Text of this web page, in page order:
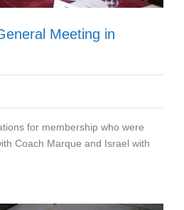
Meeting in
for membership who were
Coach Marque and Israel with